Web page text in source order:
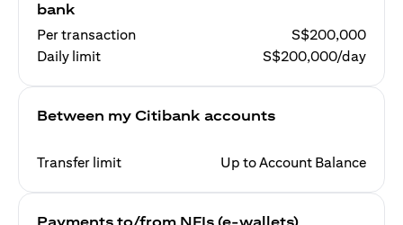
bank
Per transaction
S$200,000
Daily limit
S$200,000/day
Between my Citibank accounts
Transfer limit Up to Account Balance